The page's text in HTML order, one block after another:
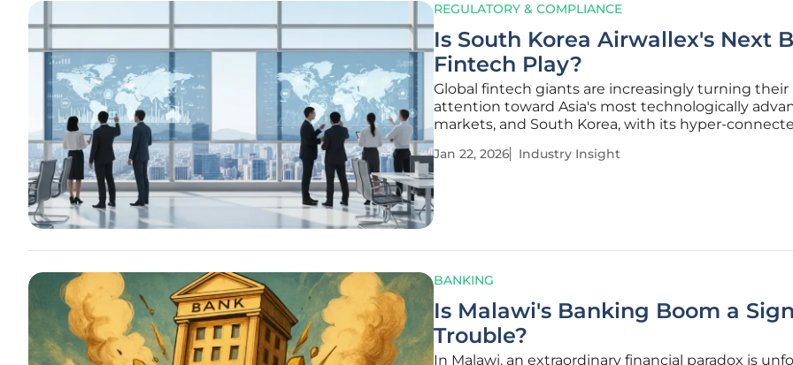
REGULATORY & COMPLIANCE
Is South Korea Airwallex's Next
Fintech Play?
Global fintech giants are increasingly turning their
attention toward Asia's most technologically
markets, and South Korea, with its hyper-
the most compelling yet complex opportunities.
Jan 22, 2026 Industry Insight
BANKING
Is Malawi's Banking Boom a
Trouble?
In Malawi, an extraordinary financial paradox is